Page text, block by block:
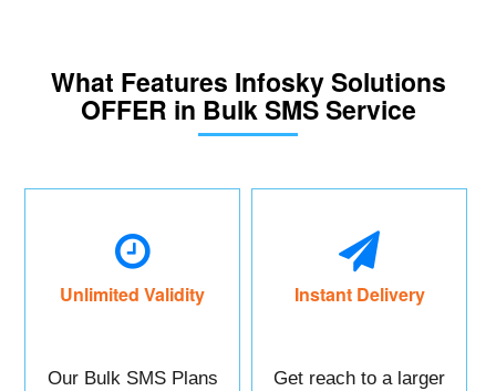
What Features Infosky Solutions
OFFER in Bulk SMS Service
Unlimited Validity
Our Bulk SMS Plans
Instant Delivery
Get reach to a larger